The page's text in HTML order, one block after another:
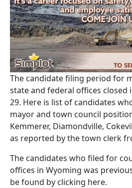
The candidate filing period for
state and federal offices closed
29. Here is list of candidates
mayor and town council
Kemmerer, Diamondville,
as reported by the town clerk
The candidates who filed for
offices in Wyoming was
be found by clicking here.